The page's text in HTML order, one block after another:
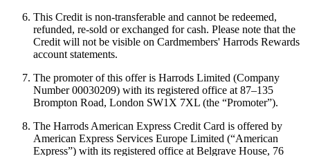
This Credit is non-transferable and cannot be redeemed,
refunded, re-sold or exchanged for cash. Please note that the
Credit will not be visible on Cardmembers' Harrods Rewards
account statements.
The promoter of this offer is Harrods Limited (Company
Number 00030209) with its registered office at 87–135
Brompton Road, London SW1X 7XL (the “Promoter”).
The Harrods American Express Credit Card is offered by
American Express Services Europe Limited (“American
Express”) with its registered office at Belgrave House, 76